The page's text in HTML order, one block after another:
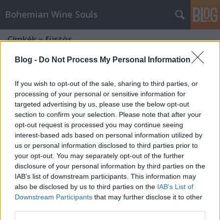
Blog - Do Not Process My Personal Information
If you wish to opt-out of the sale, sharing to third parties, or
processing of your personal or sensitive information for
targeted advertising by us, please use the below opt-out
section to confirm your selection. Please note that after your
opt-out request is processed you may continue seeing
interest-based ads based on personal information utilized by
us or personal information disclosed to third parties prior to
your opt-out. You may separately opt-out of the further
disclosure of your personal information by third parties on the
IAB’s list of downstream participants. This information may
also be disclosed by us to third parties on the IAB’s List of
Downstream Participants that may further disclose it to other
Bohemian Wine Souls
Címkék»füstös
Volt 1x1 - Martin Pasler Heavy